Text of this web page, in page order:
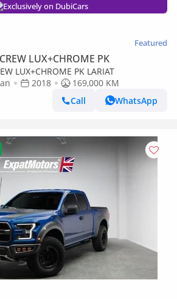
Exclusively on DubiCars
Featured
LUX+CHROME PK
LUX+CHROME PK LARIAT
2018
169,000 KM
Call
WhatsApp